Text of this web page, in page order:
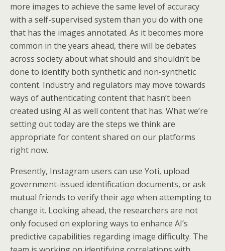
more images to achieve the same level of accuracy
with a self-supervised system than you do with one
that has the images annotated. As it becomes more
common in the years ahead, there will be debates
across society about what should and shouldn’t be
done to identify both synthetic and non-synthetic
content. Industry and regulators may move towards
ways of authenticating content that hasn’t been
created using AI as well content that has. What we’re
setting out today are the steps we think are
appropriate for content shared on our platforms
right now.
Presently, Instagram users can use Yoti, upload
government-issued identification documents, or ask
mutual friends to verify their age when attempting to
change it. Looking ahead, the researchers are not
only focused on exploring ways to enhance AI’s
predictive capabilities regarding image difficulty. The